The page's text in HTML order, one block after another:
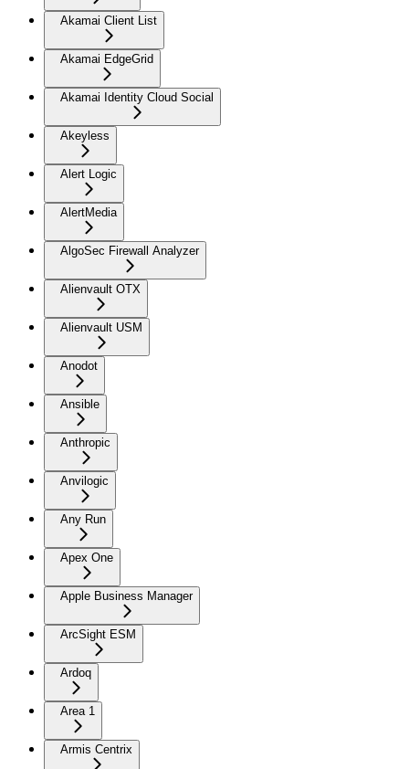
Akamai Client List
Akamai EdgeGrid
Akamai Identity Cloud Social
Akeyless
Alert Logic
AlertMedia
AlgoSec Firewall Analyzer
Alienvault OTX
Alienvault USM
Anodot
Ansible
Anthropic
Anvilogic
Any Run
Apex One
Apple Business Manager
ArcSight ESM
Ardoq
Area 1
Armis Centrix